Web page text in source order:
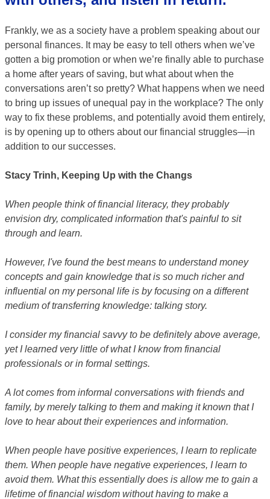
Frankly, we as a society have a problem speaking about our
personal finances. It may be easy to tell others when we’ve
gotten a big promotion or when we’re finally able to purchase
a home after years of saving, but what about when the
conversations aren’t so pretty? What happens when we need
to bring up issues of unequal pay in the workplace? The only
way to fix these problems, and potentially avoid them entirely,
is by opening up to others about our financial struggles—in
addition to our successes.
Stacy Trinh, Keeping Up with the Changs
When people think of financial literacy, they probably
envision dry, complicated information that's painful to sit
through and learn.
However, I've found the best means to understand money
concepts and gain knowledge that is so much richer and
influential on my personal life is by focusing on a different
medium of transferring knowledge: talking story.
I consider my financial savvy to be definitely above average,
yet I learned very little of what I know from financial
professionals or in formal settings.
A lot comes from informal conversations with friends and
family, by merely talking to them and making it known that I
love to hear about their experiences and information.
When people have positive experiences, I learn to replicate
them. When people have negative experiences, I learn to
avoid them. What this essentially does is allow me to gain a
lifetime of financial wisdom without having to make a